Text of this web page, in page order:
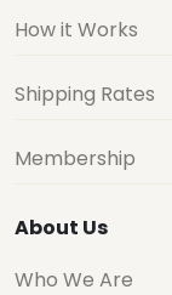
How it Works
Shipping Rates
Membership
About Us
Who We Are